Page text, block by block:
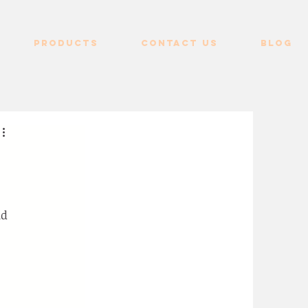
Products Contact us Blog